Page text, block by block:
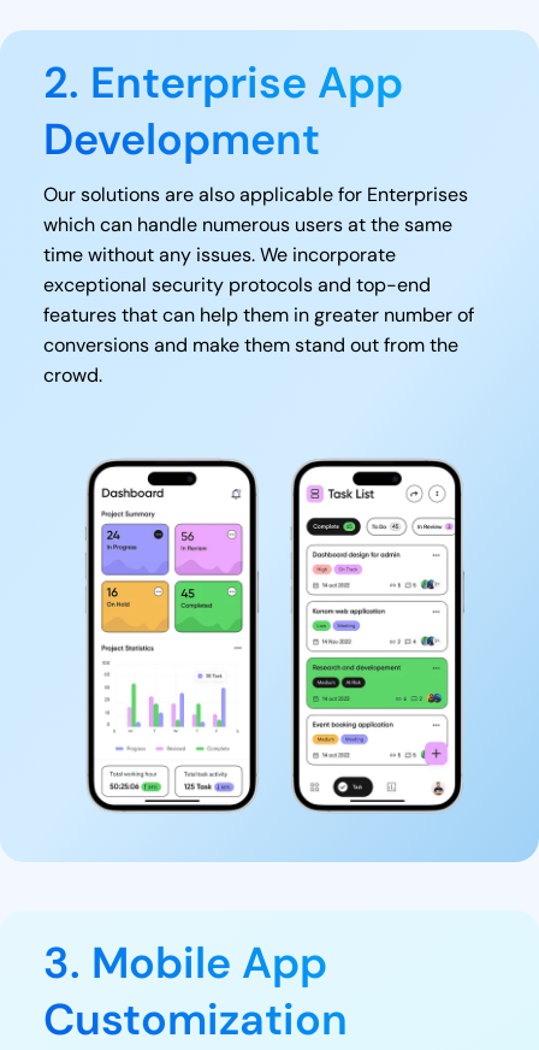
2. Enterprise App
Development
Our solutions are also applicable for Enterprises
which can handle numerous users at the same
time without any issues. We incorporate
exceptional security protocols and top-end
features that can help them in greater number of
conversions and make them stand out from the
crowd.
3. Mobile App
Customization